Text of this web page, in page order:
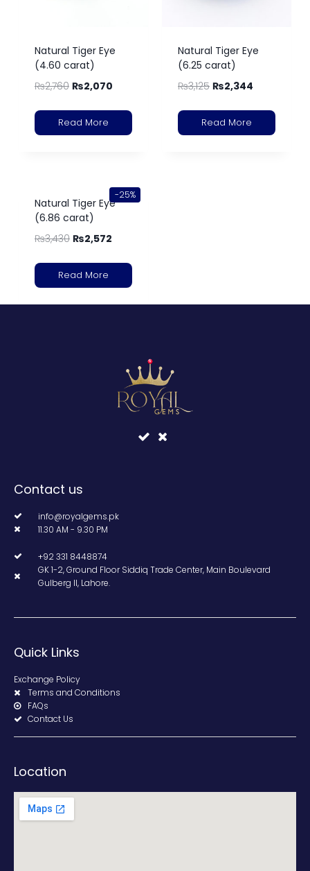
Natural Tiger Eye
(4.60 carat)
₨2,760 ₨2,070
Read More
Natural Tiger Eye
(6.25 carat)
₨3,125 ₨2,344
Read More
-25%
Natural Tiger Eye
(6.86 carat)
₨3,430 ₨2,572
Read More
Contact us
info@royalgems.pk
11.30 AM - 9.30 PM
+92 331 8448874
GK 1-2, Ground Floor Siddiq Trade Center, Main Boulevard
Gulberg II, Lahore.
Quick Links
Exchange Policy
Terms and Conditions
FAQs
Contact Us
Location